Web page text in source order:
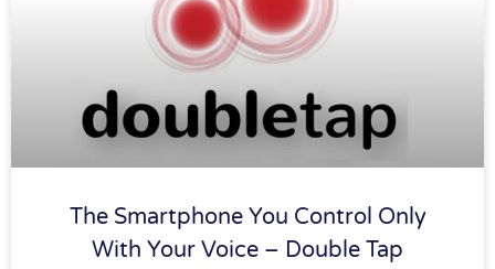
The Smartphone You Control Only
With Your Voice – Double Tap